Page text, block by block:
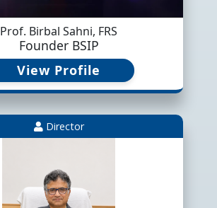
Prof. Birbal Sahni, FRS
Founder BSIP
View Profile
Director